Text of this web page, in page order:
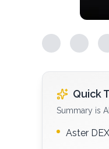
Quick
Summary is
Aster